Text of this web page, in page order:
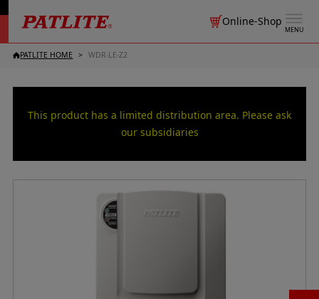
MENU
Online-Shop
PATLITE HOME WDR-LE-Z2
This product has a limited distribution area. Please ask
our subsidiaries